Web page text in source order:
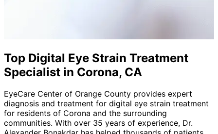
Top Digital Eye Strain Treatment
Specialist in Corona, CA
EyeCare Center of Orange County provides expert
diagnosis and treatment for digital eye strain treatment
for residents of Corona and the surrounding
communities. With over 35 years of experience, Dr.